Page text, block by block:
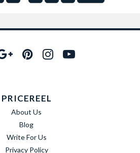
PRICEREEL
About Us
Blog
Write For Us
Privacy Policy